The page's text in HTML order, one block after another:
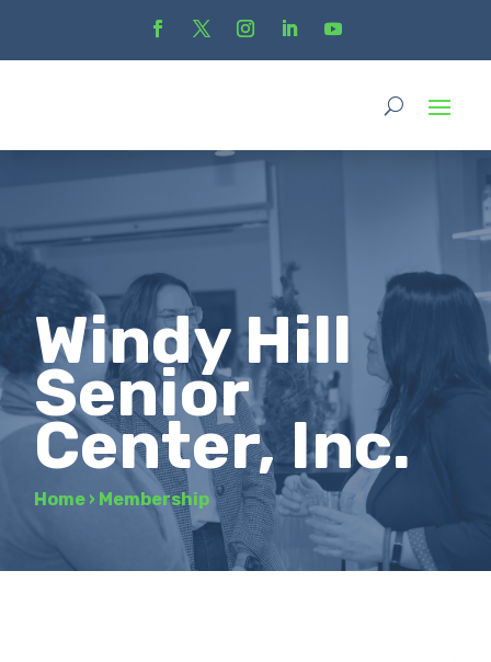
Windy Hill
Senior
Center, Inc.
Home › Membership